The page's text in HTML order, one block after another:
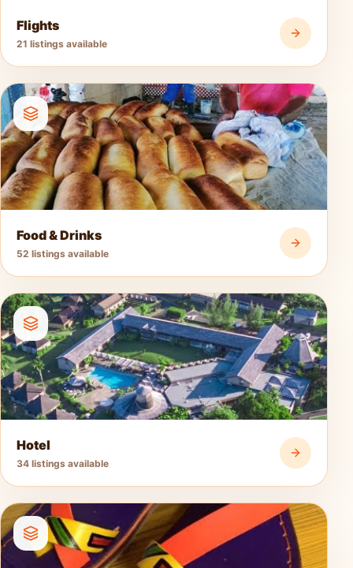
Flights
21 listings available
Food & Drinks
52 listings available
Hotel
34 listings available